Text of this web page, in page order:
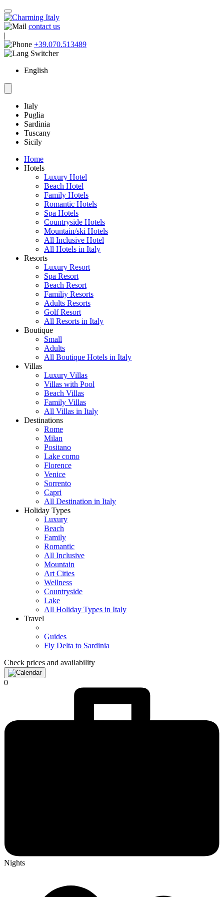
contact us
|
+39.070.513489
English
Italy
Puglia
Sardinia
Tuscany
Sicily
Home
Hotels
Luxury Hotel
Beach Hotel
Family Hotels
Romantic Hotels
Spa Hotels
Countryside Hotels
Mountain/ski Hotels
All Inclusive Hotel
All Hotels in Italy
Resorts
Luxury Resort
Spa Resort
Beach Resort
Familiy Resorts
Adults Resorts
Golf Resort
All Resorts in Italy
Boutique
Small
Adults
All Boutique Hotels in Italy
Villas
Luxury Villas
Villas with Pool
Beach Villas
Family Villas
All Villas in Italy
Destinations
Rome
Milan
Positano
Lake como
Florence
Venice
Sorrento
Capri
All Destination in Italy
Holiday Types
Luxury
Beach
Family
Romantic
All Inclusive
Mountain
Art Cities
Wellness
Countryside
Lake
All Holiday Types in Italy
Travel
Guides
Fly Delta to Sardinia
Check prices and availability
0
Nights